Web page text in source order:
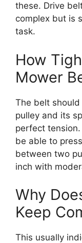
these. Drive
complex but is
task.
How
Mower
The belt
pulley and its
perfect
be able to
between two
inch with
Why
Keep
This usually